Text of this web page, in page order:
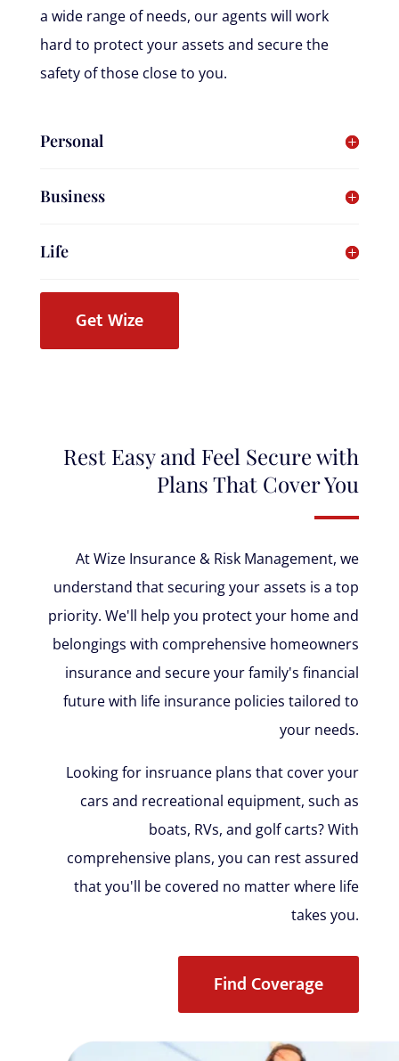
a wide range of needs, our agents will work
hard to protect your assets and secure the
safety of those close to you.
Personal
Business
Life
Get Wize
Rest Easy and Feel Secure with
Plans That Cover You
At Wize Insurance & Risk Management, we
understand that securing your assets is a top
priority. We'll help you protect your home and
belongings with comprehensive homeowners
insurance and secure your family's financial
future with life insurance policies tailored to
your needs.
Looking for insruance plans that cover your
cars and recreational equipment, such as
boats, RVs, and golf carts? With
comprehensive plans, you can rest assured
that you'll be covered no matter where life
takes you.
Find Coverage